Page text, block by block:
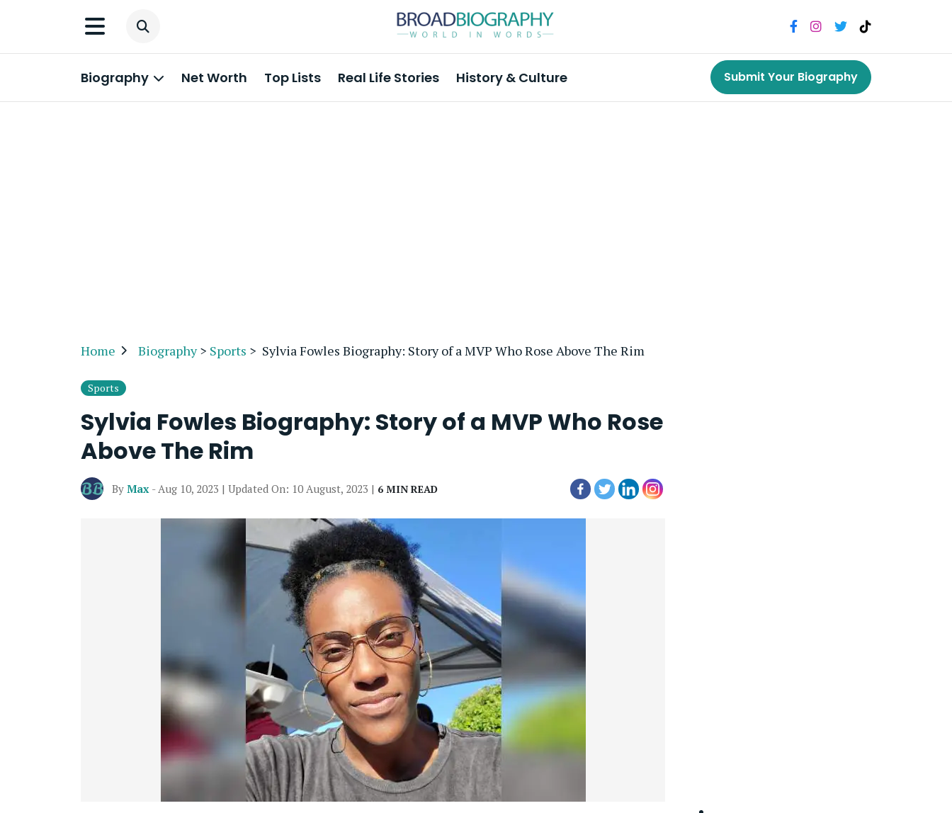
Biography Net Worth Top Lists Real Life Stories History & Culture Submit Your Biography
Home Biography> Sports > Sylvia Fowles Biography: Story of a MVP Who Rose Above The Rim
Sports
Sylvia Fowles Biography: Story of a MVP Who Rose
Above The Rim
By Max - Aug 10, 2023 | Updated On: 10 August, 2023 | 6 MIN READ